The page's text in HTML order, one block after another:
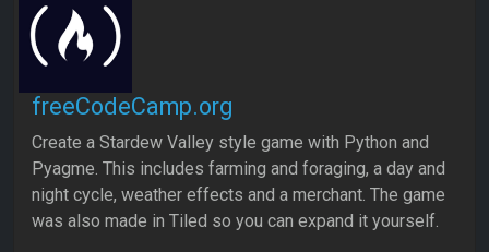
freeCodeCamp.org
Create a Stardew Valley style game with Python and
Pyagme. This includes farming and foraging, a day and
night cycle, weather effects and a merchant. The game
was also made in Tiled so you can expand it yourself.